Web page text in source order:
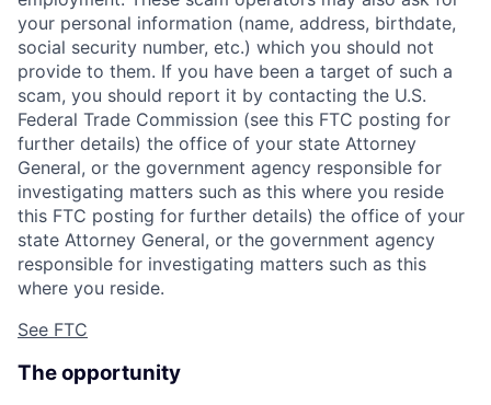
your personal information (name, address, birthdate,
social security number, etc.) which you should not
provide to them. If you have been a target of such a
scam, you should report it by contacting the U.S.
Federal Trade Commission (see this FTC posting for
further details) the office of your state Attorney
General, or the government agency responsible for
investigating matters such as this where you reside
this FTC posting for further details) the office of your
state Attorney General, or the government agency
responsible for investigating matters such as this
where you reside.
See FTC
The opportunity